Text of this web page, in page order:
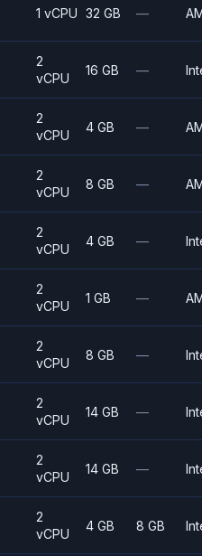
1 vCPU 32 GB —
2
vCPU
16 GB —
2
vCPU
4 GB —
2
vCPU
8 GB —
2
vCPU
4 GB —
2
vCPU
1 GB —
2
vCPU
8 GB —
2
vCPU
14 GB —
2
vCPU
14 GB —
2
vCPU
4 GB 8 GB